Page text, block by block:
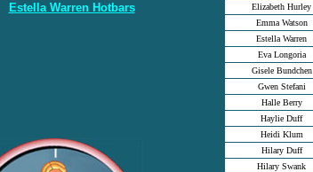
Estella Warren Hotbars
Elizabeth Hurley
Emma Watson
Estella Warren
Eva Longoria
Gisele Bundchen
Gwen Stefani
Halle Berry
Haylie Duff
Heidi Klum
Hilary Duff
Hilary Swank